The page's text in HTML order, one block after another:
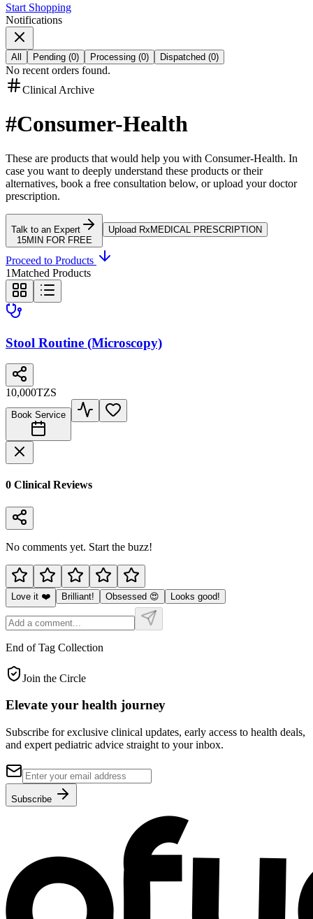
Start Shopping
Notifications
All Pending (0) Processing (0) Dispatched (0)
No recent orders found.
Clinical Archive
#Consumer-Health
These are products that would help you with Consumer-Health. In
case you want to deeply understand these products or their
alternatives, book a free consultation below, or upload your doctor
prescription.
Talk to an Expert
15MIN FOR FREE
Upload Rx MEDICAL PRESCRIPTION
Proceed to Products
1Matched Products
Stool Routine (Microscopy)
10,000TZS
Book Service
0 Clinical Reviews
No comments yet. Start the buzz!
Love it ❤️ Brilliant! Obsessed 😍 Looks good!
End of Tag Collection
Join the Circle
Elevate your health journey
Subscribe for exclusive clinical updates, early access to health deals,
and expert pediatric advice straight to your inbox.
Subscribe